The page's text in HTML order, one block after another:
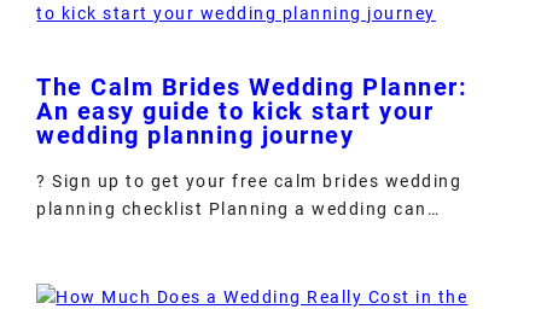
The Calm Brides Wedding Planner:
An easy guide to kick start your
wedding planning journey
? Sign up to get your free calm brides wedding
planning checklist Planning a wedding can…